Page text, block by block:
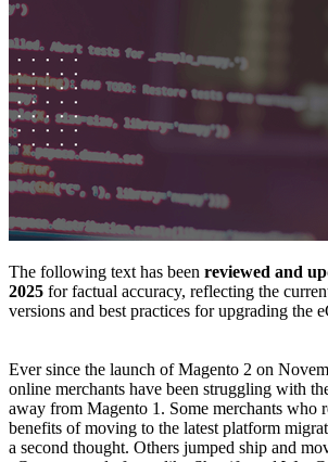
The following text has been reviewed and
2025 for factual accuracy, reflecting the
versions and best practices for upgrading the
Ever since the launch of Magento 2 on
online merchants have been struggling with
away from Magento 1. Some merchants who
benefits of moving to the latest platform
a second thought. Others jumped ship and